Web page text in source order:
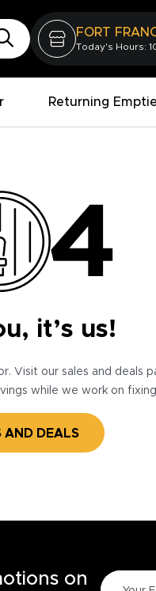
FORT
Today's Hours:
Returning
it’s us!
Visit our sales and deals
while we work on
AND DEALS
on